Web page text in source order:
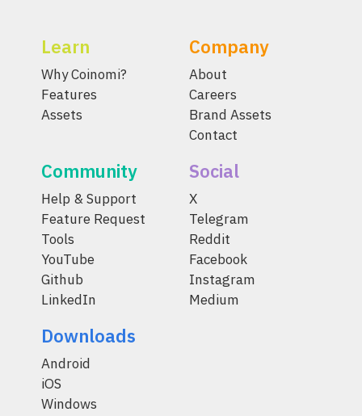
Learn
Why Coinomi?
Features
Assets
Company
About
Careers
Brand Assets
Contact
Community
Help & Support
Feature Request
Tools
YouTube
Github
LinkedIn
Social
X
Telegram
Reddit
Facebook
Instagram
Medium
Downloads
Android
iOS
Windows